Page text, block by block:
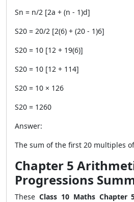
Sn = n/2 [2a + (n - 1)d]
S20 = 20/2 [2(6) + (20 - 1)6]
S20 = 10 [12 + 19(6)]
S20 = 10 [12 + 114]
S20 = 10 × 126
S20 = 1260
Answer:
The sum of the first 20 multiples
Chapter 5
Progressions
These Class 10 Maths Chapter